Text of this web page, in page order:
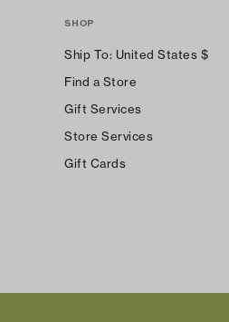
SHOP
Ship To: United States $
Find a Store
Gift Services
Store Services
Gift Cards